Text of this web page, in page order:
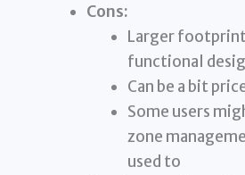
Cons:
Larger
functional
Can be a bit
Some users
zone
used to